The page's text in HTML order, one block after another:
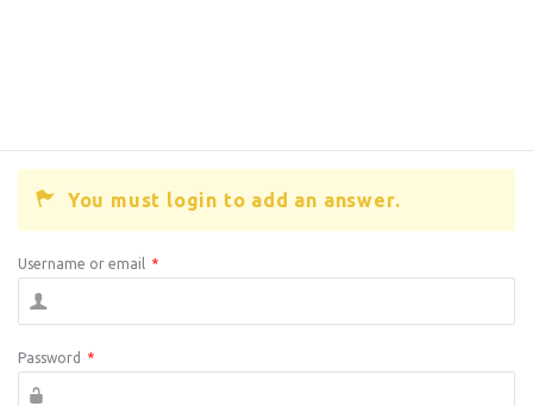
You must login to add an answer.
Username or email *
Password *